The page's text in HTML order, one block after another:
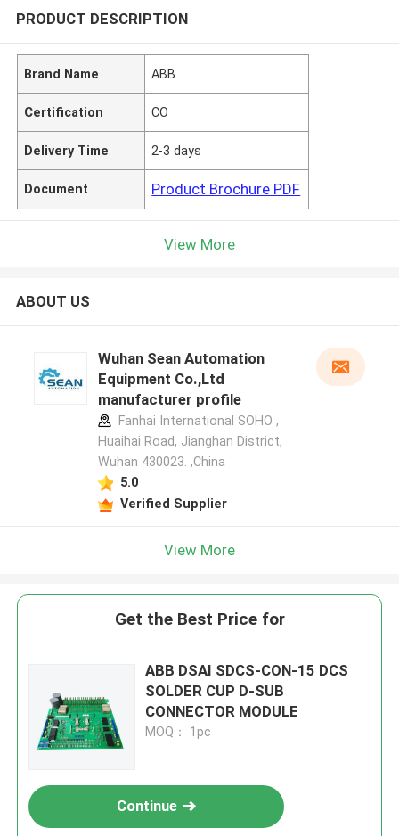
PRODUCT DESCRIPTION
Brand Name ABB
Certification CO
Delivery Time 2-3 days
Document Product Brochure PDF
View More
ABOUT US
Wuhan Sean Automation
Equipment Co.,Ltd
manufacturer profile
Fanhai International SOHO ,
Huaihai Road, Jianghan District,
Wuhan 430023. ,China
5.0
Verified Supplier
View More
Get the Best Price for
ABB DSAI SDCS-CON-15 DCS
SOLDER CUP D-SUB
CONNECTOR MODULE
MOQ： 1pc
Continue